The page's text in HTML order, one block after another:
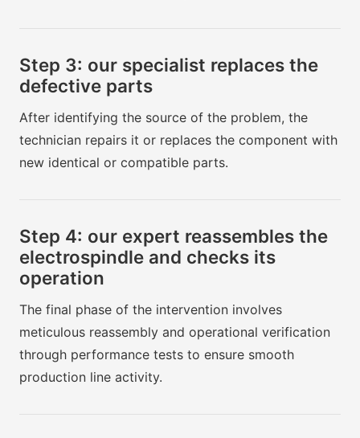
Step 3: our specialist replaces the
defective parts
After identifying the source of the problem, the
technician repairs it or replaces the component with
new identical or compatible parts.
Step 4: our expert reassembles the
electrospindle and checks its
operation
The final phase of the intervention involves
meticulous reassembly and operational verification
through performance tests to ensure smooth
production line activity.